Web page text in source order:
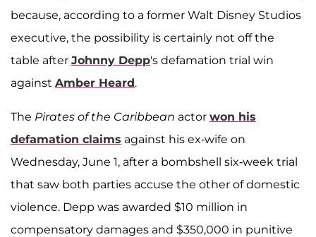
because, according to a former Walt Disney Studios
executive, the possibility is certainly not off the
table after Johnny Depp's defamation trial win
against Amber Heard.
The Pirates of the Caribbean actor won his
defamation claims against his ex-wife on
Wednesday, June 1, after a bombshell six-week trial
that saw both parties accuse the other of domestic
violence. Depp was awarded $10 million in
compensatory damages and $350,000 in punitive